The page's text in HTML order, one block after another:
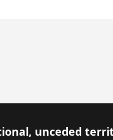
unceded